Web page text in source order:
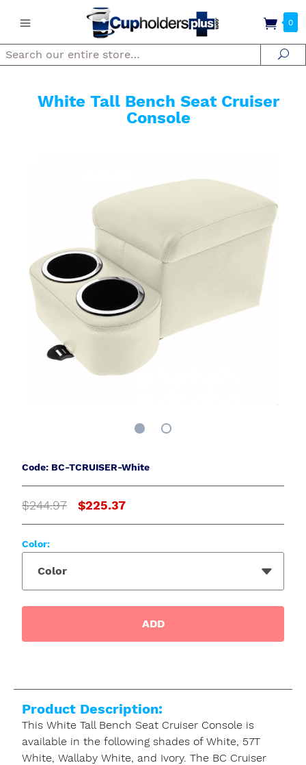
0
Search
White Tall Bench Seat Cruiser
Console
Code: BC-TCRUISER-White
$244.97 $225.37
Color:
Color
ADD
Product Description:
This White Tall Bench Seat Cruiser Console is
available in the following shades of White, 57T
White, Wallaby White, and Ivory. The BC Cruiser